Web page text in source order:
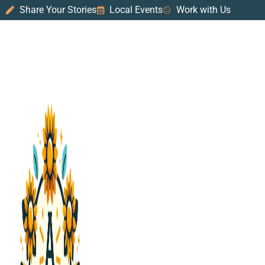
Share Your Stories Local Events Work with Us